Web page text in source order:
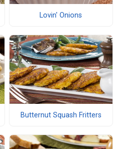
Lovin' Onions
Butternut Squash Fritters